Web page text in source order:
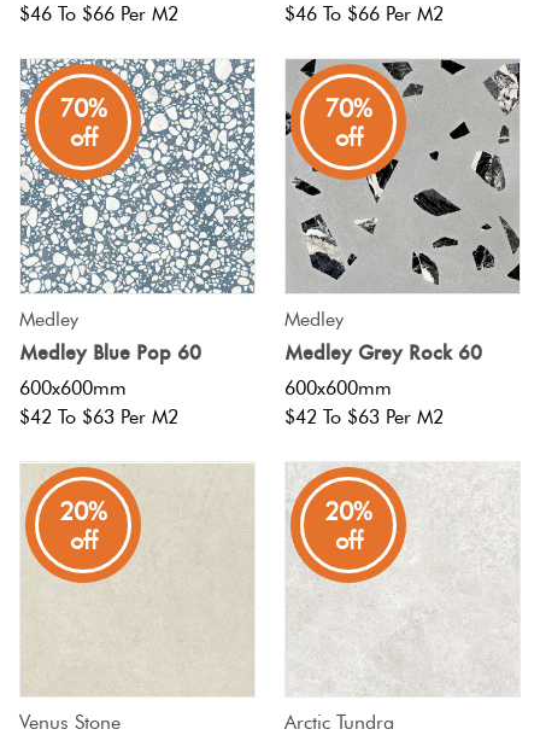
$46 To $66 Per M2
$46 To $66 Per M2
70%
off
Medley
Medley Blue Pop 60
600x600mm
$42 To $63 Per M2
70%
off
Medley
Medley Grey Rock 60
600x600mm
$42 To $63 Per M2
20%
off
Venus Stone
20%
off
Arctic Tundra